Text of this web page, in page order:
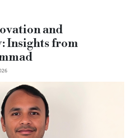
and
Insights from